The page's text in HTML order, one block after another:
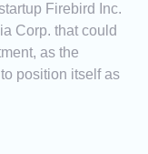
Firebird Inc.
Corp. that could
as the
position itself as